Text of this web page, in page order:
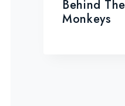
Behind
Monkeys